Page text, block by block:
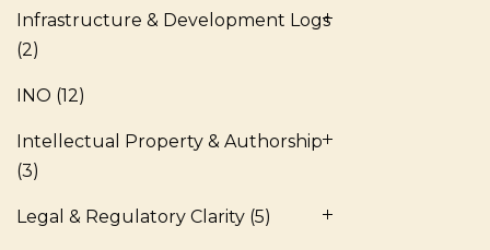
Infrastructure & Development Logs
(2)
INO (12)
Intellectual Property & Authorship
(3)
Legal & Regulatory Clarity (5)